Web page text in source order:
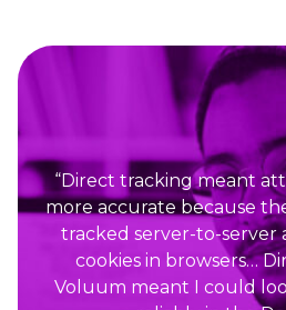
“Direct tracking meant
more accurate because
tracked server-to-server
cookies in browsers…
Voluum meant I could